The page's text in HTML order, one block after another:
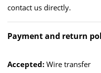
contact us directly.
Payment and return
Accepted: Wire transfer